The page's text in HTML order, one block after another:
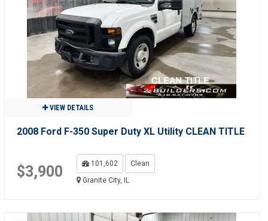
VIEW DETAILS
2008 Ford F-350 Super Duty XL Utility CLEAN TITLE
$3,900 101,602
Clean
Granite City, IL